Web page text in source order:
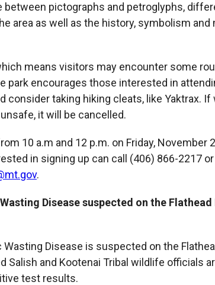
between pictographs and petroglyphs,
area as well as the history, symbolism and
means visitors may encounter some
park encourages those interested in
consider taking hiking cleats, like Yaktrax. If
it will be cancelled.
10 a.m and 12 p.m. on Friday, November
in signing up can call (406) 866-2217 or
.
Disease suspected on the Flathead
Disease is suspected on the
Salish and Kootenai Tribal wildlife officials
test results.